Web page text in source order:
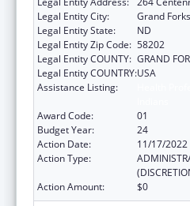
Legal Entity City:
Grand Forks
Legal Entity State:
ND
Legal Entity Zip Code: 58202
Legal Entity COUNTY: GRAND
Legal Entity COUNTRY:USA
Assistance Listing:
Award Code:
01
Budget Year:
24
Action Date:
11/17/2022
Action Type:
Action Amount:
$0